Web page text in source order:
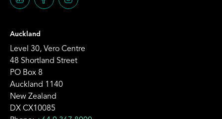
Auckland
Level 30, Vero Centre
48 Shortland Street
PO Box 8
Auckland 1140
New Zealand
DX CX10085